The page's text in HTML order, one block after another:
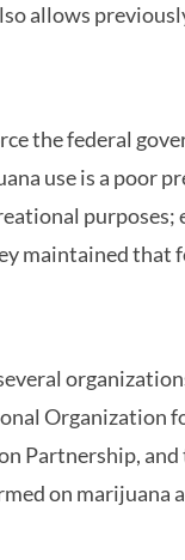
allows
the federal
use is a poor
maintained that
Organization
Partnership, and
on marijuana